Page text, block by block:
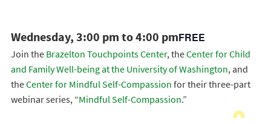
Wednesday, 3:00 pm to 4:00 pmFREE
Join the Brazelton Touchpoints Center, theCenter for Child
and Family Well-being at the University of Washington, and
theCenter for Mindful Self-Compassion for their three-part
webinar series, “Mindful Self-Compassion.”